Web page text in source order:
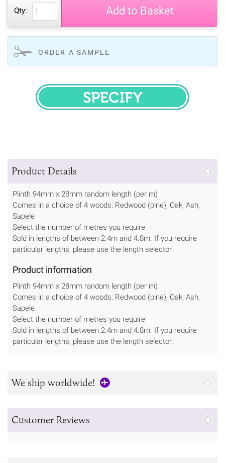
Qty: Add to Basket
ORDER A SAMPLE
SPECIFY
Product Details
Plinth 94mm x 28mm random length (per m)
Comes in a choice of 4 woods: Redwood (pine), Oak, Ash,
Sapele
Select the number of metres you require
Sold in lengths of between 2.4m and 4.8m. If you require
particular lengths, please use the length selector.
Product information
Plinth 94mm x 28mm random length (per m)
Comes in a choice of 4 woods: Redwood (pine), Oak, Ash,
Sapele
Select the number of metres you require
Sold in lengths of between 2.4m and 4.8m. If you require
particular lengths, please use the length selector.
We ship worldwide!
Customer Reviews